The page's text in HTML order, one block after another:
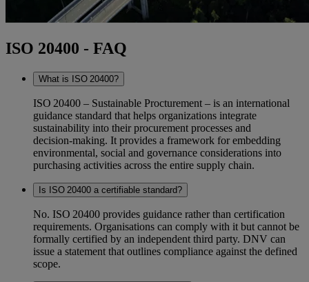
ISO 20400 - FAQ
What is ISO 20400?
ISO 20400 – Sustainable Procturement – is an international
guidance standard that helps organizations integrate
sustainability into their procurement processes and
decision‑making. It provides a framework for embedding
environmental, social and governance considerations into
purchasing activities across the entire supply chain.
Is ISO 20400 a certifiable standard?
No. ISO 20400 provides guidance rather than certification
requirements. Organisations can comply with it but cannot be
formally certified by an independent third party. DNV can
issue a statement that outlines compliance against the defined
scope.